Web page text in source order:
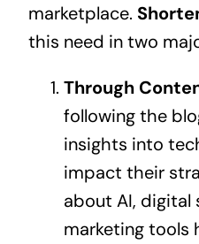
marketplace.
this need in two
Through
following the
insights into
impact their
about AI, digital
marketing tools